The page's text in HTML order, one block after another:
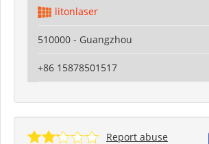
litonlaser
510000 - Guangzhou
+86 15878501517
Report abuse